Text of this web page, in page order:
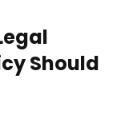
Should